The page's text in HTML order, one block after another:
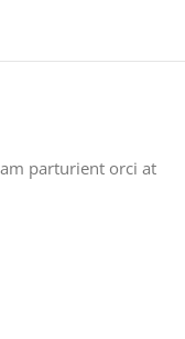
parturient orci at